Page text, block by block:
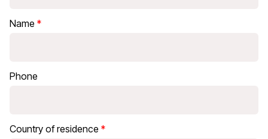
Name
Phone
Country of residence